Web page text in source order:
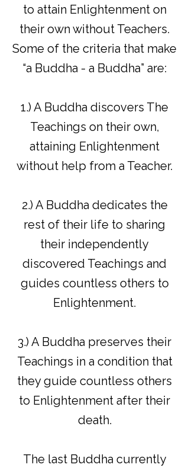
to attain Enlightenment on
their own without Teachers.
Some of the criteria that make
“a Buddha - a Buddha” are:
1.) A Buddha discovers The
Teachings on their own,
attaining Enlightenment
without help from a Teacher.
2.) A Buddha dedicates the
rest of their life to sharing
their independently
discovered Teachings and
guides countless others to
Enlightenment.
3.) A Buddha preserves their
Teachings in a condition that
they guide countless others
to Enlightenment after their
death.
The last Buddha currently